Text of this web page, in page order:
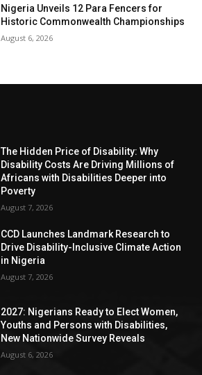
Nigeria Unveils 12 Para Fencers for
Historic Commonwealth Championships
August 6, 2026
The Hidden Price of Disability: Why
Disability Costs Are Driving Millions of
Africans with Disabilities Deeper into
Poverty
August 7, 2026
CCD Launches Landmark Research to
Drive Disability-Inclusive Climate Action
in Nigeria
August 7, 2026
2027: Nigerians Ready to Elect Women,
Youths and Persons with Disabilities,
New Nationwide Survey Reveals
August 6, 2026